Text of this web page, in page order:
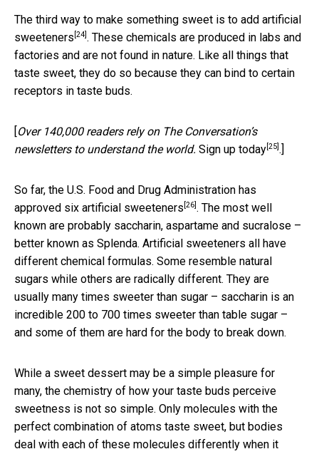
The third way to make something sweet is to add artificial
sweeteners [24] . These chemicals are produced in labs and
factories and are not found in nature. Like all things that
taste sweet, they do so because they can bind to certain
receptors in taste buds.
[Over 140,000 readers rely on The Conversation’s
newsletters to understand the world. Sign up today [25] .]
So far, the U.S. Food and Drug Administration has
approved six artificial sweeteners [26] . The most well
known are probably saccharin, aspartame and sucralose –
better known as Splenda. Artificial sweeteners all have
different chemical formulas. Some resemble natural
sugars while others are radically different. They are
usually many times sweeter than sugar – saccharin is an
incredible 200 to 700 times sweeter than table sugar –
and some of them are hard for the body to break down.
While a sweet dessert may be a simple pleasure for
many, the chemistry of how your taste buds perceive
sweetness is not so simple. Only molecules with the
perfect combination of atoms taste sweet, but bodies
deal with each of these molecules differently when it